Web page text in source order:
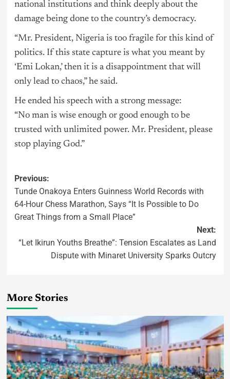
national institutions and think deeply about the
damage being done to the country’s democracy.
“Mr. President, Nigeria is too fragile for this kind of
politics. If this state capture is what you meant by
‘Emi Lokan,’ then it is a disappointment that will
only lead to chaos,” he said.
He ended his speech with a strong message:
“No man is wise enough or good enough to be
trusted with unlimited power. Mr. President, please
stop playing God.”
Previous:
Tunde Onakoya Enters Guinness World Records with
64-Hour Chess Marathon, Says “It Is Possible to Do
Great Things from a Small Place”
Next:
“Let Ikirun Youths Breathe”: Tension Escalates as Land
Dispute with Minaret University Sparks Outcry
More Stories